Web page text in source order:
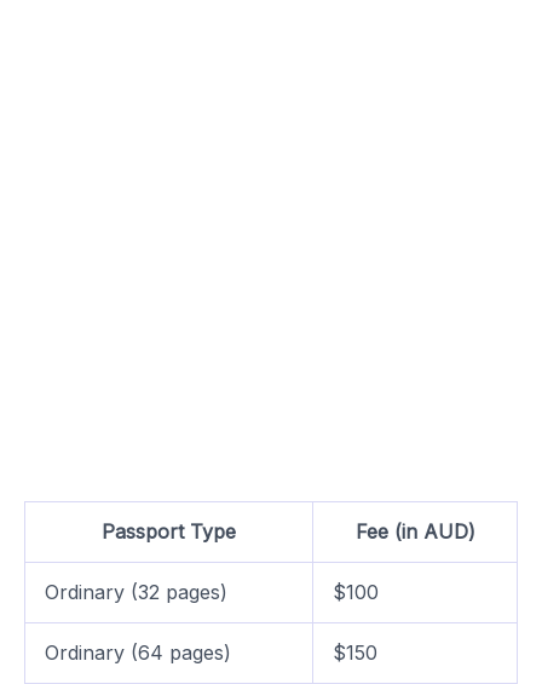
Passport Type Fee (in AUD)
Ordinary (32 pages) $100
Ordinary (64 pages) $150